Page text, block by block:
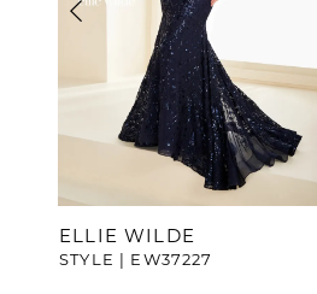
7
8
ELLIE WILDE
STYLE | EW37227